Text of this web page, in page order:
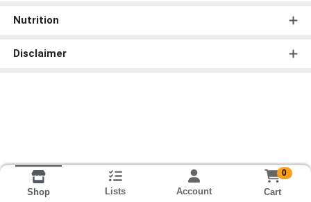
Nutrition
Disclaimer
Shop Lists Account
0
Cart